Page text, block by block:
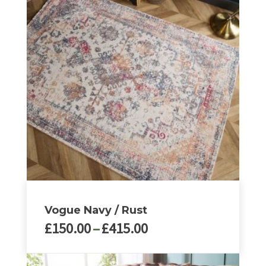
multiple
variants.
The
options
may
be
chosen
on
the
product
page
Vogue Navy / Rust
£150.00–£415.00Price
£150.00
This